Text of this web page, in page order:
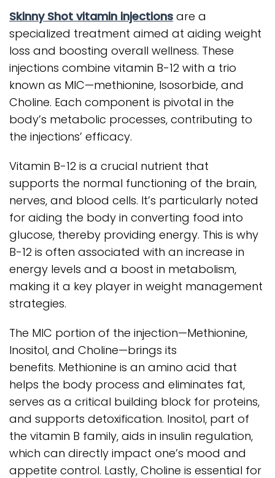
Skinny Shot vitamin injections are a
specialized treatment aimed at aiding weight
loss and boosting overall wellness. These
injections combine vitamin B-12 with a trio
known as MIC—methionine, Isosorbide, and
Choline. Each component is pivotal in the
body’s metabolic processes, contributing to
the injections’ efficacy.
Vitamin B-12 is a crucial nutrient that
supports the normal functioning of the brain,
nerves, and blood cells. It’s particularly noted
for aiding the body in converting food into
glucose, thereby providing energy. This is why
B-12 is often associated with an increase in
energy levels and a boost in metabolism,
making it a key player in weight management
strategies.
The MIC portion of the injection—Methionine,
Inositol, and Choline—brings its
benefits. Methionine is an amino acid that
helps the body process and eliminates fat,
serves as a critical building block for proteins,
and supports detoxification. Inositol, part of
the vitamin B family, aids in insulin regulation,
which can directly impact one’s mood and
appetite control. Lastly, Choline is essential for